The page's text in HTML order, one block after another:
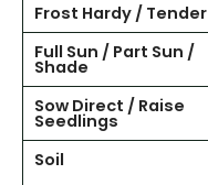
Frost Hardy / Tender
Full Sun / Part Sun /
Shade
Sow Direct / Raise
Seedlings
Soil